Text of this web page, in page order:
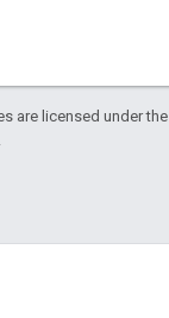
are licensed under the